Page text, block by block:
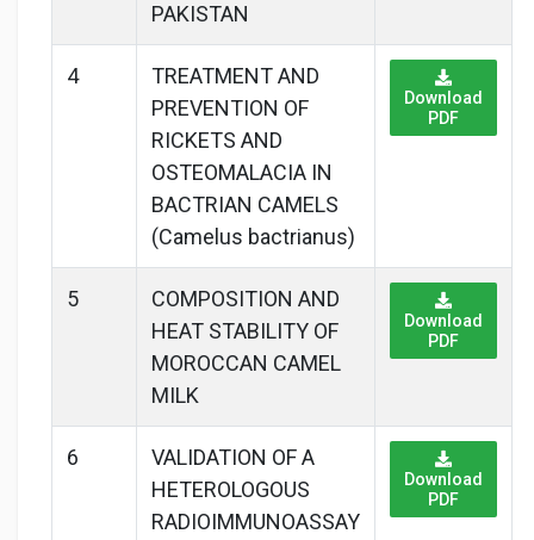
PAKISTAN
4
TREATMENT AND
PREVENTION OF
RICKETS AND
OSTEOMALACIA IN
BACTRIAN CAMELS
(Camelus bactrianus)
Download
PDF
5
COMPOSITION AND
HEAT STABILITY OF
MOROCCAN CAMEL
MILK
Download
PDF
6
VALIDATION OF A
HETEROLOGOUS
RADIOIMMUNOASSAY
Download
PDF